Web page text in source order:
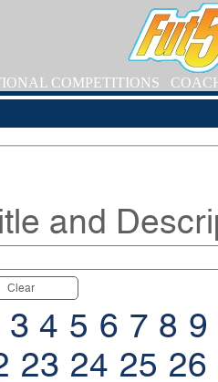
COMPETITIONS
and
Clear
3 4 5 6 7 8 9
23 24 25 26